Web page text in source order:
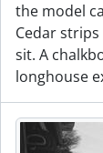
the model
Cedar
sit. A
longhouse